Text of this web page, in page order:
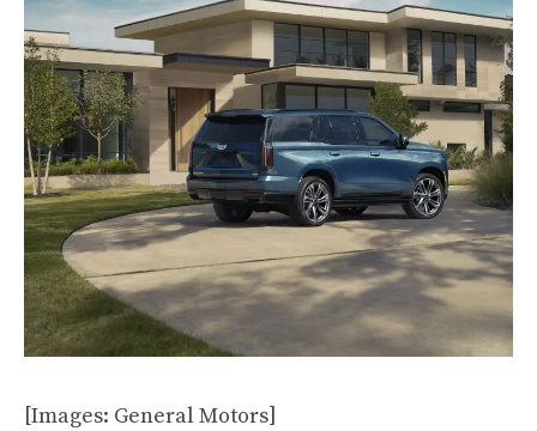
[Images: General Motors]